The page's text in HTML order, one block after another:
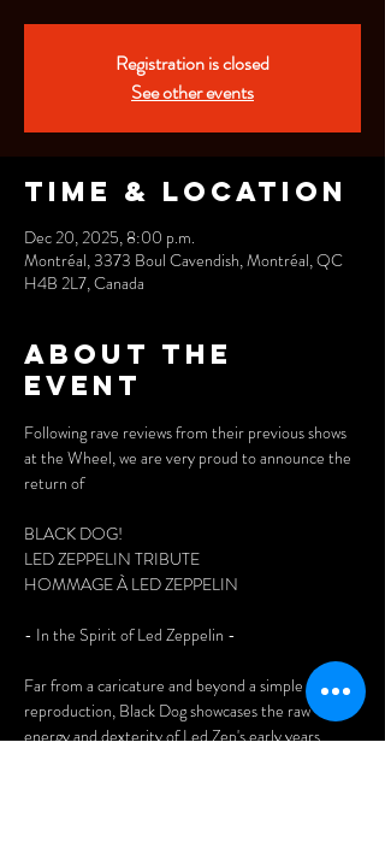
Registration is closed
See other events
Time & Location
Dec 20, 2025, 8:00 p.m.
Montréal, 3373 Boul Cavendish, Montréal, QC
H4B 2L7, Canada
About the
event
Following rave reviews from their previous shows
at the Wheel, we are very proud to announce the
return of
BLACK DOG!
LED ZEPPELIN TRIBUTE
HOMMAGE À LED ZEPPELIN
- In the Spirit of Led Zeppelin -
Far from a caricature and beyond a simple plastic
reproduction, Black Dog showcases the raw
energy and dexterity of Led Zep's early years.